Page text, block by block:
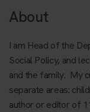
About
I am Head of the
Social Policy, and
and the family. My
separate areas:
author or editor of